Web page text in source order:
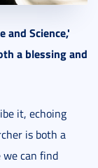
and Science,'
a blessing and
it, echoing
is both a
we can find